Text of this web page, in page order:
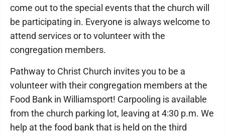
come out to the special events that the church will
be participating in. Everyone is always welcome to
attend services or to volunteer with the
congregation members.
Pathway to Christ Church invites you to be a
volunteer with their congregation members at the
Food Bank in Williamsport! Carpooling is available
from the church parking lot, leaving at 4:30 p.m. We
help at the food bank that is held on the third